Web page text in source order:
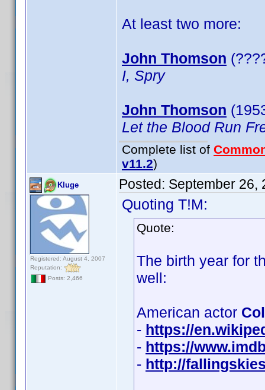
At least two more:
John Thomson
I, Spry
John Thomson
Let the Blood Run
Complete list of
v11.2)
Kluge
Registered: August 4, 2007
Reputation:
Posts: 2,466
Posted: September 26,
Quoting T!M:
Quote:
The birth year for
well:
American actor
- https://
- https://
- http://